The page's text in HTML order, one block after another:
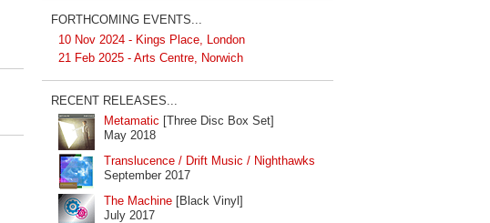
FORTHCOMING EVENTS...
10 Nov 2024 - Kings Place, London
21 Feb 2025 - Arts Centre, Norwich
RECENT RELEASES...
Metamatic [Three Disc Box Set]
May 2018
Translucence / Drift Music / Nighthawks
September 2017
The Machine [Black Vinyl]
July 2017